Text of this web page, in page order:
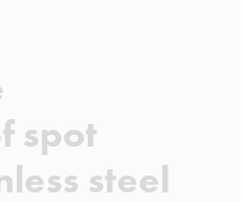
spot
steel